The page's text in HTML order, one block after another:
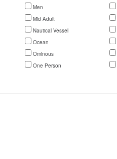
Men
Mid Adult
Nautical Vessel
Ocean
Ominous
One Person